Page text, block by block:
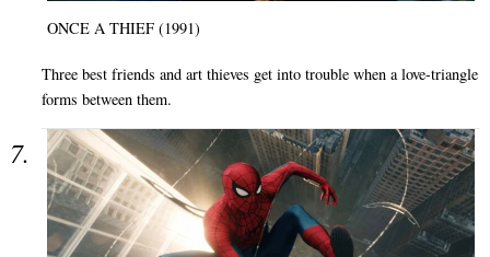
ONCE A THIEF (1991)
Three best friends and art thieves get into trouble when a love-triangle
forms between them.